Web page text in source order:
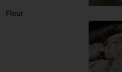
Flour